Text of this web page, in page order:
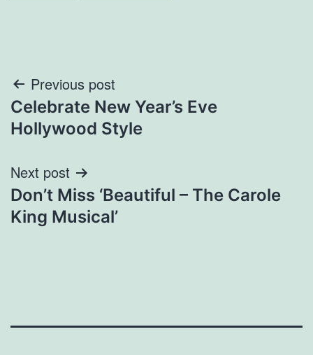
Post
navigation
Previous post
Celebrate New Year’s Eve
Hollywood Style
Next post
Don’t Miss ‘Beautiful – The Carole
King Musical’